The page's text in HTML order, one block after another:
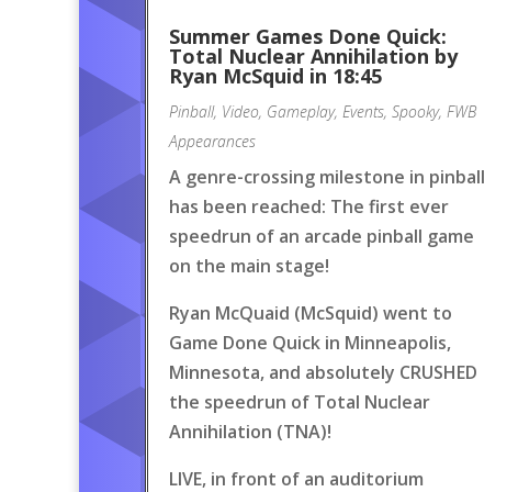
Summer Games Done Quick:
Total Nuclear Annihilation by
Ryan McSquid in 18:45
Pinball, Video, Gameplay, Events, Spooky, FWB
Appearances
A genre-crossing milestone in pinball
has been reached: The first ever
speedrun of an arcade pinball game
on the main stage!
Ryan McQuaid (McSquid) went to
Game Done Quick in Minneapolis,
Minnesota, and absolutely CRUSHED
the speedrun of Total Nuclear
Annihilation (TNA)!
LIVE, in front of an auditorium